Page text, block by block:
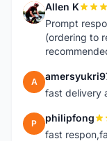
A Allen K
Prompt
(ordering to
A
fast delivery
P philipfong
fast